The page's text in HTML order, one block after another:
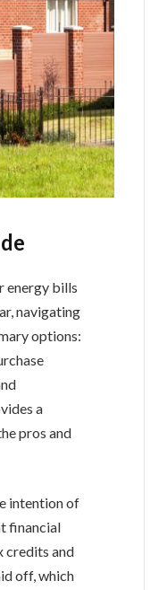
energy bills
navigating
options:
a
pros and
intention of
financial
credits and
off, which